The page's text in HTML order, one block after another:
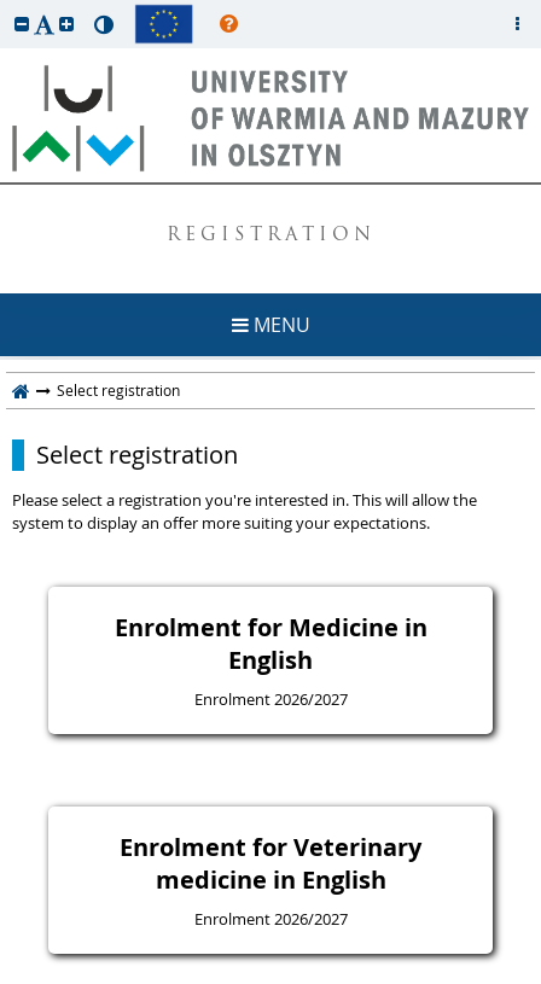
REGISTRATION
MENU
Select registration
Select registration
Please select a registration you're interested in. This will allow the
system to display an offer more suiting your expectations.
Enrolment for Medicine in
English
Enrolment 2026/2027
Enrolment for Veterinary
medicine in English
Enrolment 2026/2027